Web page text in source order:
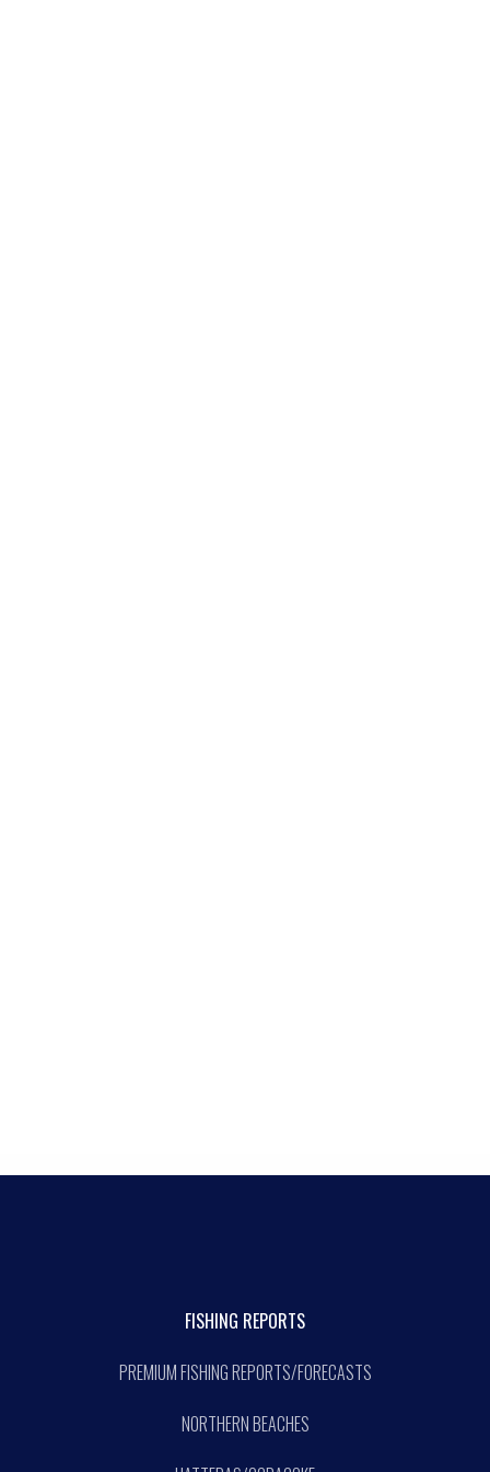
FISHING REPORTS
PREMIUM FISHING REPORTS/FORECASTS
NORTHERN BEACHES